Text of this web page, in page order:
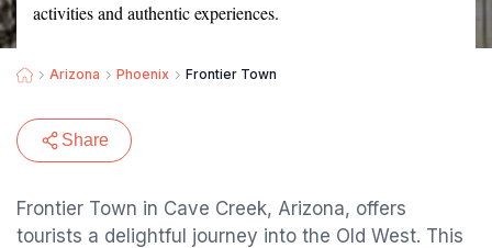
activities and authentic experiences.
Arizona Phoenix Frontier Town
Share
Frontier Town in Cave Creek, Arizona, offers
tourists a delightful journey into the Old West. This